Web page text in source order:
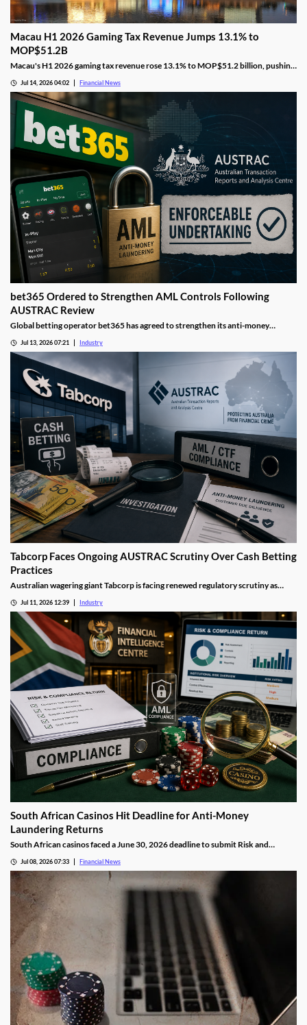
Macau H1 2026 Gaming Tax Revenue Jumps 13.1% to
MOP$51.2B
Macau's H1 2026 gaming tax revenue rose 13.1% to MOP$51.2 billion, pushing
Jul 14, 2026 04:02 Financial News
bet365 Ordered to Strengthen AML Controls Following
AUSTRAC Review
Global betting operator bet365 has agreed to strengthen its anti-money
framework. The move forms part of a broader regulatory push aimed at
improving financial crime safeguards across Australia's gambling industry.
Jul 13, 2026 07:21 Industry
Tabcorp Faces Ongoing AUSTRAC Scrutiny Over Cash Betting
Practices
Australian wagering giant Tabcorp is facing renewed regulatory scrutiny as
part of a wider crackdown on anti-money laundering compliance across
Australia's gambling sector.
Jul 11, 2026 12:39 Industry
South African Casinos Hit Deadline for Anti-Money
Laundering Returns
South African casinos faced a June 30, 2026 deadline to submit Risk and
tightening anti-money laundering oversight across the gambling sector.
Jul 08, 2026 07:33 Financial News